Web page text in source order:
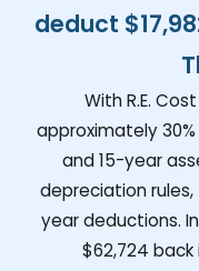
deduct
With R.E.
approximately
and 15-year
depreciation
year deductions.
$62,724 back